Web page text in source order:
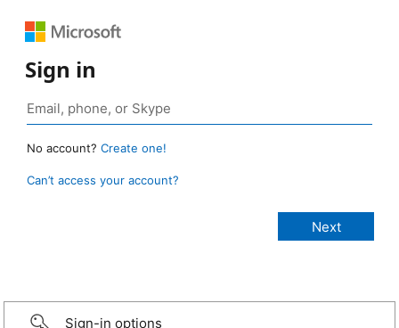
Sign in
No account? Create one!
Can’t access your account?
Sign-in options